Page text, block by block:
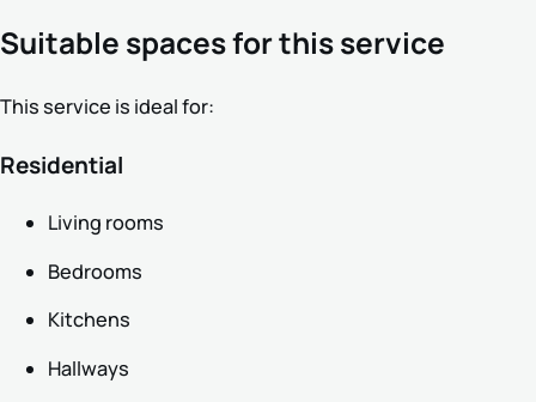
Suitable spaces for this service
This service is ideal for:
Residential
Living rooms
Bedrooms
Kitchens
Hallways